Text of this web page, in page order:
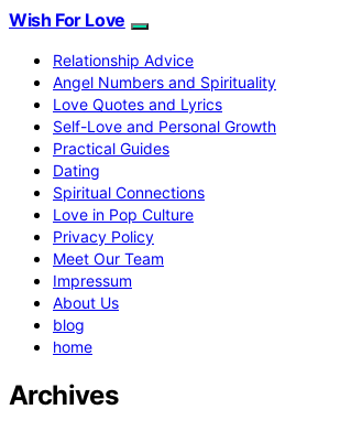
Wish For Love
Relationship Advice
Angel Numbers and Spirituality
Love Quotes and Lyrics
Self-Love and Personal Growth
Practical Guides
Dating
Spiritual Connections
Love in Pop Culture
Privacy Policy
Meet Our Team
Impressum
About Us
blog
home
Archives